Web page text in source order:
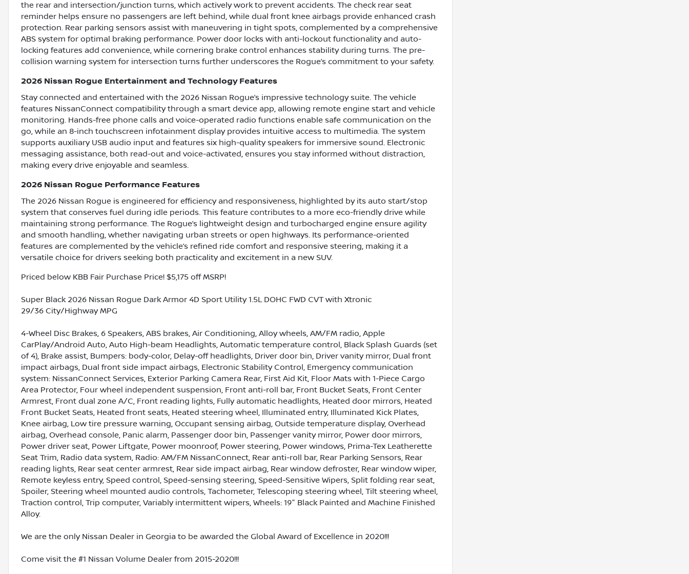
the rear and intersection/junction turns, which actively work to prevent accidents. The check rear seat
reminder helps ensure no passengers are left behind, while dual front knee airbags provide enhanced crash
protection. Rear parking sensors assist with maneuvering in tight spots, complemented by a comprehensive
ABS system for optimal braking performance. Power door locks with anti-lockout functionality and auto-
locking features add convenience, while cornering brake control enhances stability during turns. The pre-
collision warning system for intersection turns further underscores the Rogue’s commitment to your safety.
2026 Nissan Rogue Entertainment and Technology Features
Stay connected and entertained with the 2026 Nissan Rogue’s impressive technology suite. The vehicle
features NissanConnect compatibility through a smart device app, allowing remote engine start and vehicle
monitoring. Hands-free phone calls and voice-operated radio functions enable safe communication on the
go, while an 8-inch touchscreen infotainment display provides intuitive access to multimedia. The system
supports auxiliary USB audio input and features six high-quality speakers for immersive sound. Electronic
messaging assistance, both read-out and voice-activated, ensures you stay informed without distraction,
making every drive enjoyable and seamless.
2026 Nissan Rogue Performance Features
The 2026 Nissan Rogue is engineered for efficiency and responsiveness, highlighted by its auto start/stop
system that conserves fuel during idle periods. This feature contributes to a more eco-friendly drive while
maintaining strong performance. The Rogue’s lightweight design and turbocharged engine ensure agility
and smooth handling, whether navigating urban streets or open highways. Its performance-oriented
features are complemented by the vehicle’s refined ride comfort and responsive steering, making it a
versatile choice for drivers seeking both practicality and excitement in a new SUV.
Priced below KBB Fair Purchase Price! $5,175 off MSRP!
Super Black 2026 Nissan Rogue Dark Armor 4D Sport Utility 1.5L DOHC FWD CVT with Xtronic
29/36 City/Highway MPG
4-Wheel Disc Brakes, 6 Speakers, ABS brakes, Air Conditioning, Alloy wheels, AM/FM radio, Apple
CarPlay/Android Auto, Auto High-beam Headlights, Automatic temperature control, Black Splash Guards (set
of 4), Brake assist, Bumpers: body-color, Delay-off headlights, Driver door bin, Driver vanity mirror, Dual front
impact airbags, Dual front side impact airbags, Electronic Stability Control, Emergency communication
system: NissanConnect Services, Exterior Parking Camera Rear, First Aid Kit, Floor Mats with 1-Piece Cargo
Area Protector, Four wheel independent suspension, Front anti-roll bar, Front Bucket Seats, Front Center
Armrest, Front dual zone A/C, Front reading lights, Fully automatic headlights, Heated door mirrors, Heated
Front Bucket Seats, Heated front seats, Heated steering wheel, Illuminated entry, Illuminated Kick Plates,
Knee airbag, Low tire pressure warning, Occupant sensing airbag, Outside temperature display, Overhead
airbag, Overhead console, Panic alarm, Passenger door bin, Passenger vanity mirror, Power door mirrors,
Power driver seat, Power Liftgate, Power moonroof, Power steering, Power windows, Prima-Tex Leatherette
Seat Trim, Radio data system, Radio: AM/FM NissanConnect, Rear anti-roll bar, Rear Parking Sensors, Rear
reading lights, Rear seat center armrest, Rear side impact airbag, Rear window defroster, Rear window wiper,
Remote keyless entry, Speed control, Speed-sensing steering, Speed-Sensitive Wipers, Split folding rear seat,
Spoiler, Steering wheel mounted audio controls, Tachometer, Telescoping steering wheel, Tilt steering wheel,
Traction control, Trip computer, Variably intermittent wipers, Wheels: 19" Black Painted and Machine Finished
Alloy.
We are the only Nissan Dealer in Georgia to be awarded the Global Award of Excellence in 2020!!!
Come visit the #1 Nissan Volume Dealer from 2015-2020!!!